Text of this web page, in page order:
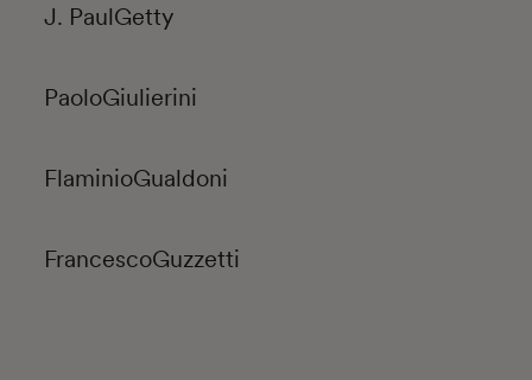
J. PaulGetty
PaoloGiulierini
FlaminioGualdoni
FrancescoGuzzetti